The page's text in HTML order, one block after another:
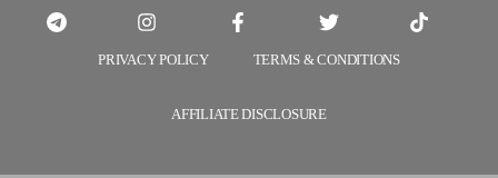
PRIVACY POLICY TERMS & CONDITIONS
AFFILIATE DISCLOSURE